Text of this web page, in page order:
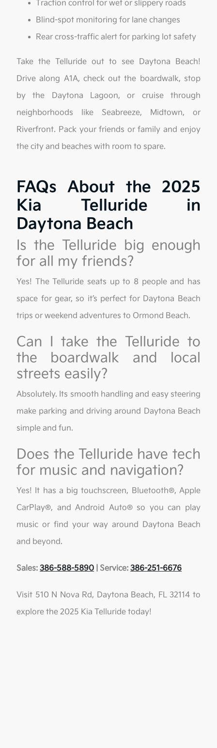
Traction control for wet or slippery roads
Blind-spot monitoring for lane changes
Rear cross-traffic alert for parking lot safety
Take the Telluride out to see Daytona Beach!
Drive along A1A, check out the boardwalk, stop
by the Daytona Lagoon, or cruise through
neighborhoods like Seabreeze, Midtown, or
Riverfront. Pack your friends or family and enjoy
the city and beaches with room to spare.
FAQs About the 2025
Kia Telluride in
Daytona Beach
Is the Telluride big enough
for all my friends?
Yes! The Telluride seats up to 8 people and has
space for gear, so it’s perfect for Daytona Beach
trips or weekend adventures to Ormond Beach.
Can I take the Telluride to
the boardwalk and local
streets easily?
Absolutely. Its smooth handling and easy steering
make parking and driving around Daytona Beach
simple and fun.
Does the Telluride have tech
for music and navigation?
Yes! It has a big touchscreen, Bluetooth®, Apple
CarPlay®, and Android Auto® so you can play
music or find your way around Daytona Beach
and beyond.
Sales:386-588-5890 | Service:386-251-6676
Visit 510 N Nova Rd, Daytona Beach, FL 32114 to
explore the 2025 Kia Telluride today!